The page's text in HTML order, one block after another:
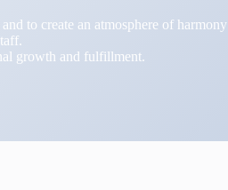
to create an atmosphere of
growth and fulfillment.